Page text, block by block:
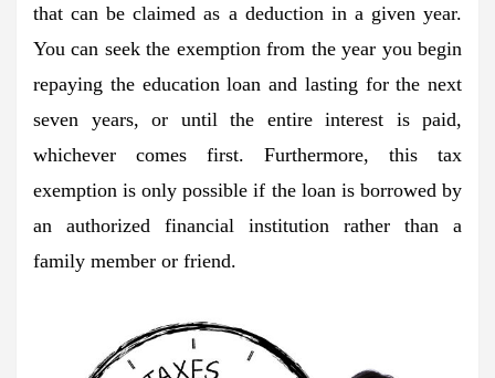
that can be claimed as a deduction in a given year.
You can seek the exemption from the year you begin
repaying the education loan and lasting for the next
seven years, or until the entire interest is paid,
whichever comes first. Furthermore, this tax
exemption is only possible if the loan is borrowed by
an authorized financial institution rather than a
family member or friend.